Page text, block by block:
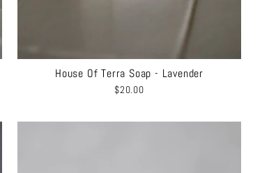
House Of Terra Soap - Lavender
$20.00